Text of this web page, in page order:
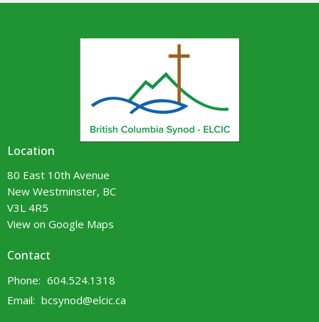
Location
80 East 10th Avenue
New Westminster, BC
V3L 4R5
View on Google Maps
Contact
Phone: 604.524.1318
Email: bcsynod@elcic.ca